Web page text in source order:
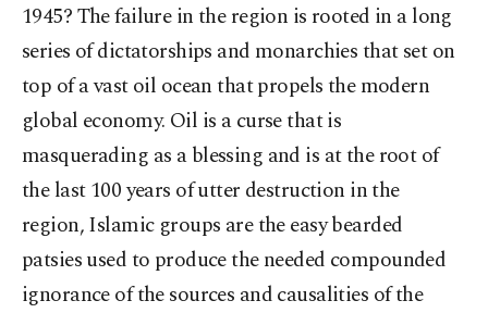
1945? The failure in the region is rooted in a long
series of dictatorships and monarchies that set on
top of a vast oil ocean that propels the modern
global economy. Oil is a curse that is
masquerading as a blessing and is at the root of
the last 100 years of utter destruction in the
region, Islamic groups are the easy bearded
patsies used to produce the needed compounded
ignorance of the sources and causalities of the